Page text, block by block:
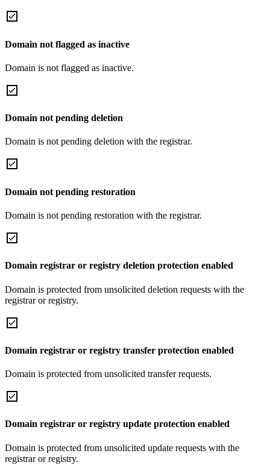
Domain not flagged as inactive
Domain is not flagged as inactive.
Domain not pending deletion
Domain is not pending deletion with the registrar.
Domain not pending restoration
Domain is not pending restoration with the registrar.
Domain registrar or registry deletion protection enabled
Domain is protected from unsolicited deletion requests with the
registrar or registry.
Domain registrar or registry transfer protection enabled
Domain is protected from unsolicited transfer requests.
Domain registrar or registry update protection enabled
Domain is protected from unsolicited update requests with the
registrar or registry.